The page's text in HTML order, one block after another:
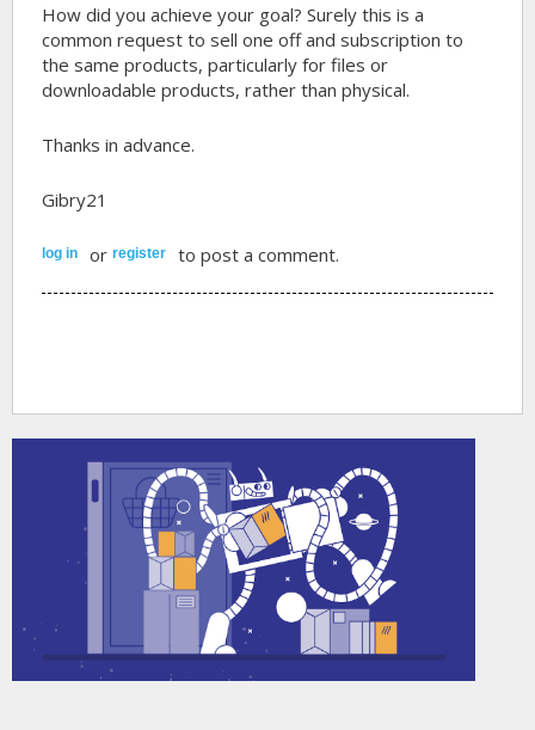
How did you achieve your goal? Surely this is a
common request to sell one off and subscription to
the same products, particularly for files or
downloadable products, rather than physical.
Thanks in advance.
Gibry21
log in orregister to post a comment.